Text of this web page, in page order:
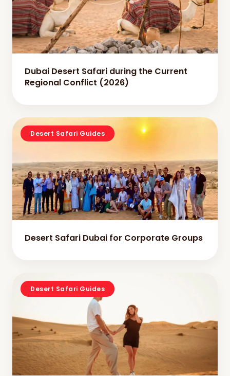
Dubai Desert Safari during the Current
Regional Conflict (2026)
Desert Safari Guides
Desert Safari Dubai for Corporate Groups
Desert Safari Guides